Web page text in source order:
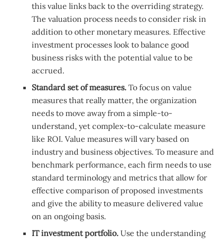
this value links back to the overriding strategy.
The valuation process needs to consider risk in
addition to other monetary measures. Effective
investment processes look to balance good
business risks with the potential value to be
accrued.
Standard set of measures.To focus on value
measures that really matter, the organization
needs to move away from a simple-to-
understand, yet complex-to-calculate measure
like ROI. Value measures will vary based on
industry and business objectives. To measure and
benchmark performance, each firm needs to use
standard terminology and metrics that allow for
effective comparison of proposed investments
and give the ability to measure delivered value
on an ongoing basis.
IT investment portfolio. Use the understanding